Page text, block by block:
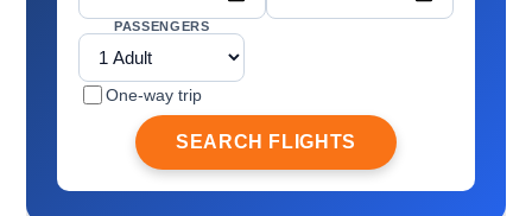
PASSENGERS
One-way trip
SEARCH FLIGHTS